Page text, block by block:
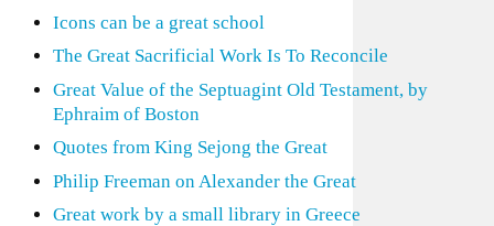
Icons can be a great school
The Great Sacrificial Work Is To Reconcile
Great Value of the Septuagint Old Testament, by
Ephraim of Boston
Quotes from King Sejong the Great
Philip Freeman on Alexander the Great
Great work by a small library in Greece